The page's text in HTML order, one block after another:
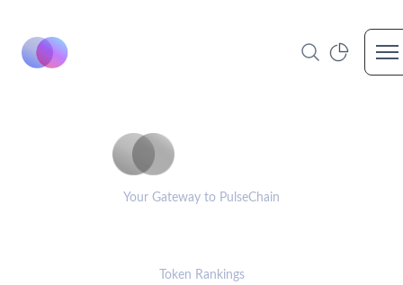
Your Gateway to PulseChain
Token Rankings